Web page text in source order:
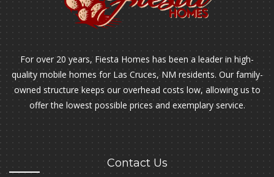
For over 20 years, Fiesta Homes has been a leader in high-
quality mobile homes for Las Cruces, NM residents. Our family-
owned structure keeps our overhead costs low, allowing us to
offer the lowest possible prices and exemplary service.
Contact Us